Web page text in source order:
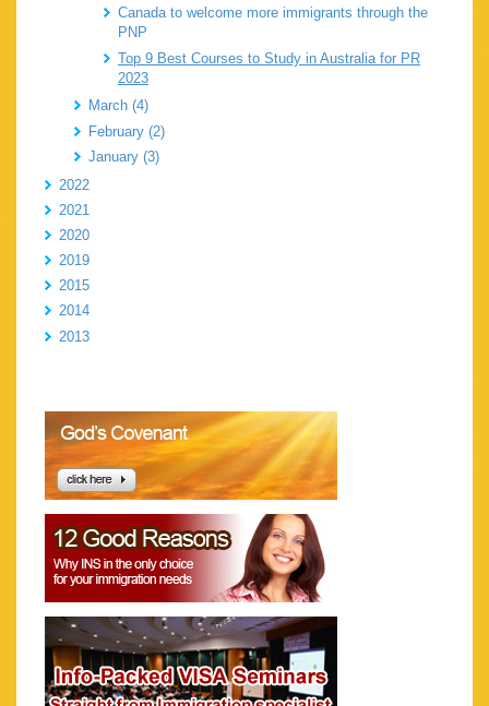
Canada to welcome more immigrants through the
PNP
Top 9 Best Courses to Study in Australia for PR
2023
March (4)
February (2)
January (3)
2022
2021
2020
2019
2015
2014
2013